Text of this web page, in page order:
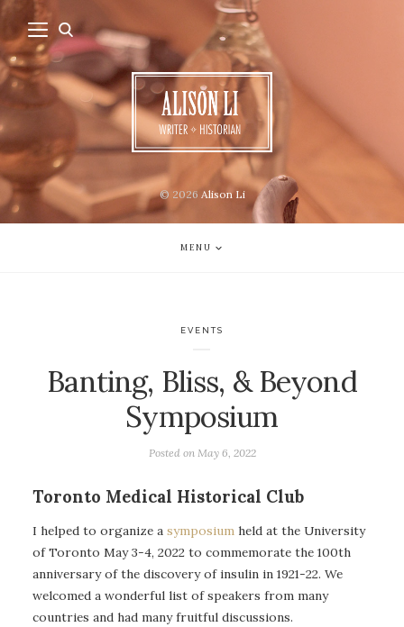
© 2026 Alison Li
MENU
EVENTS
Banting, Bliss, & Beyond
Symposium
Posted on May 6, 2022
Toronto Medical Historical Club
I helped to organize a symposium held at the University
of Toronto May 3-4, 2022 to commemorate the 100th
anniversary of the discovery of insulin in 1921-22. We
welcomed a wonderful list of speakers from many
countries and had many fruitful discussions.